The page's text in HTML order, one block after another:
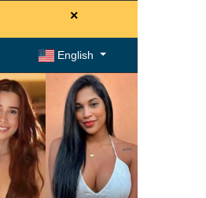
×
English